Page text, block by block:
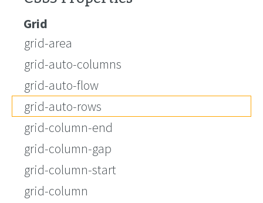
Grid
grid-area
grid-auto-columns
grid-auto-flow
grid-auto-rows
grid-column-end
grid-column-gap
grid-column-start
grid-column